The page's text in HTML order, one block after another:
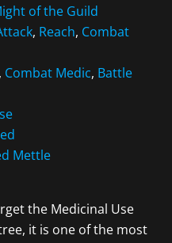
of the Guild
, Reach, Combat
, Combat Medic, Battle
Mettle
the Medicinal Use
it is one of the most